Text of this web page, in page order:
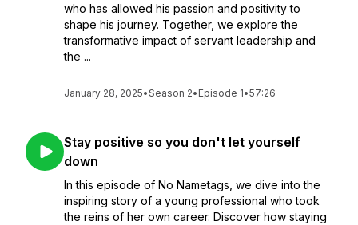
who has allowed his passion and positivity to
shape his journey. Together, we explore the
transformative impact of servant leadership and
the ...
January 28, 2025•Season 2• Episode 1•57:26
Stay positive so you don't let yourself
down
In this episode of No Nametags, we dive into the
inspiring story of a young professional who took
the reins of her own career. Discover how staying